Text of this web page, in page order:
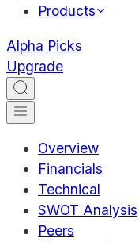
Products
Alpha Picks
Upgrade
Overview
Financials
Technical
SWOT Analysis
Peers